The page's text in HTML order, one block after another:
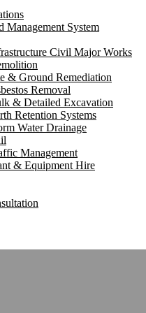
Management System
Civil Major Works
& Ground Remediation
Removal
& Detailed Excavation
Retention Systems
Water Drainage
Management
& Equipment Hire